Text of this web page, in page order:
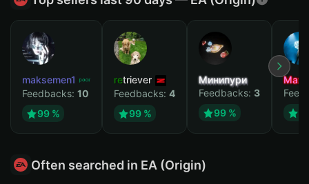
maksemen1
Feedbacks: 10
99 %
retriever
Feedbacks: 4
99 %
Минипури
Feedbacks: 3
99 %
Often searched in EA (Origin)